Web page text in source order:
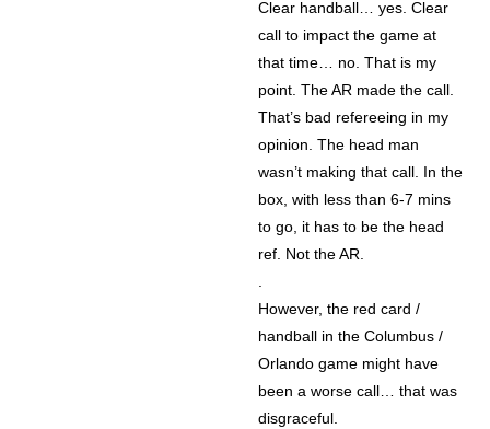
Clear handball… yes. Clear
call to impact the game at
that time… no. That is my
point. The AR made the call.
That’s bad refereeing in my
opinion. The head man
wasn’t making that call. In the
box, with less than 6-7 mins
to go, it has to be the head
ref. Not the AR.
.
However, the red card /
handball in the Columbus /
Orlando game might have
been a worse call… that was
disgraceful.